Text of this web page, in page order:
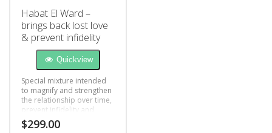
Habat El Ward –
brings back lost love
& prevent infidelity
Quickview
Special mixture intended
to magnify and strengthen
the relationship over time,
prevent infidelity and
boost feelings of love.
$299.00